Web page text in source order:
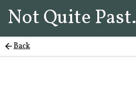
Not Quite Past.
Back